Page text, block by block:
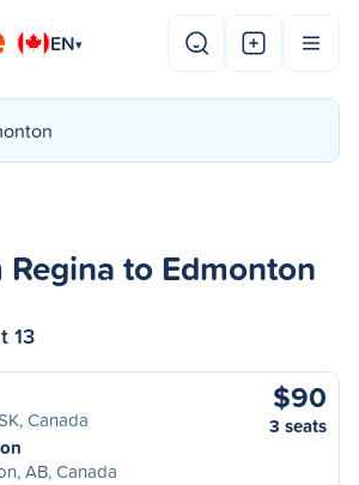
EN▾
to Edmonton
13
Canada
AB, Canada
$90
3 seats